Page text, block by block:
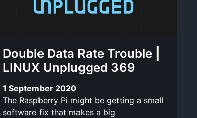
Double Data Rate Trouble |
LINUX Unplugged 369
1 September 2020
The Raspberry Pi might be getting a small
software fix that makes a big